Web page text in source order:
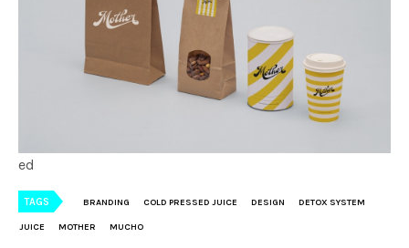
ed
TAGS BRANDING COLD PRESSED JUICE DESIGN DETOX SYSTEM
JUICE MOTHER MUCHO